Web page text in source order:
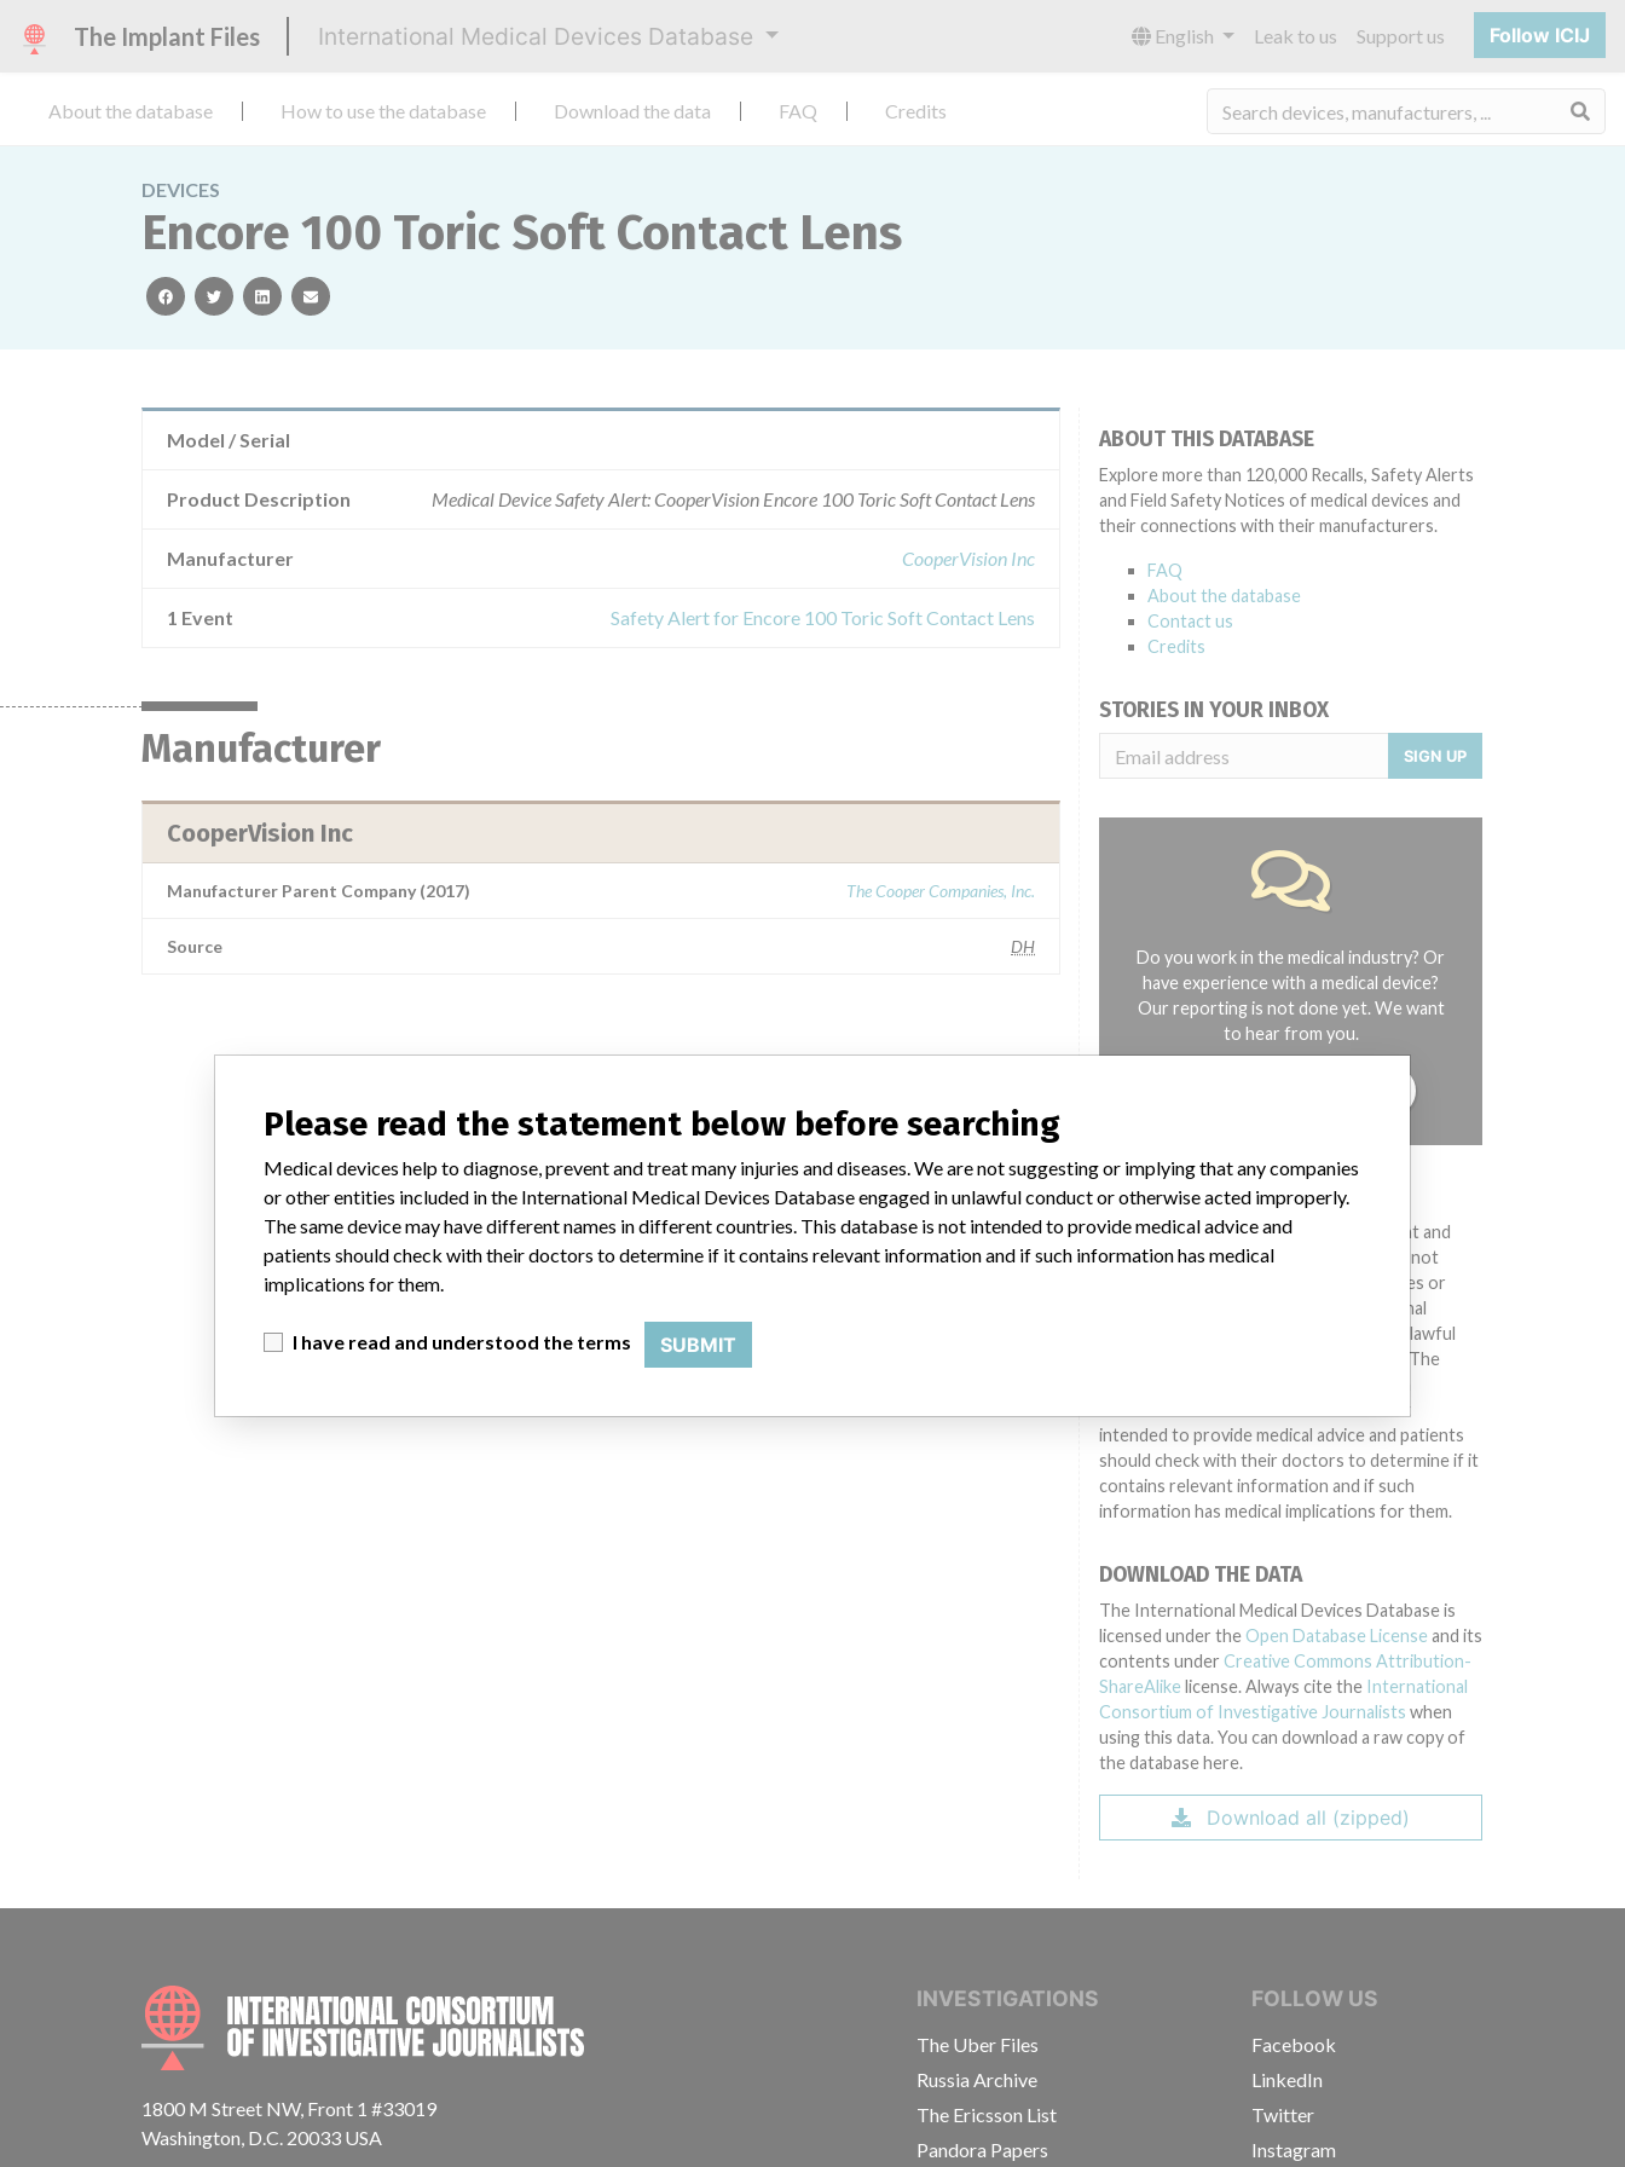
The Implant Files International Medical Devices Database English Leak to us Support us Follow ICIJ
About the database How to use the database Download the data FAQ Credits
DEVICES
Encore 100 Toric Soft Contact Lens
facebooktwitterlinkedinemail
Model / Serial
Product Description Medical Device Safety Alert: CooperVision Encore 100 Toric Soft Contact Lens
Manufacturer CooperVision Inc
1 Event Safety Alert for Encore 100 Toric Soft Contact Lens
Manufacturer
CooperVision Inc
Manufacturer Parent Company (2017) The Cooper Companies, Inc.
Source DH
ABOUT THIS DATABASE
Explore more than 120,000 Recalls, Safety Alerts
and Field Safety Notices of medical devices and
their connections with their manufacturers.
FAQ
About the database
Contact us
Credits
STORIES IN YOUR INBOX
SIGN UP
Do you work in the medical industry? Or
have experience with a medical device?
Our reporting is not done yet. We want
to hear from you.
DISCLAIMER
Medical devices help to diagnose, prevent and
treat many injuries and diseases. We are not
suggesting or implying that any companies or
other entities included in the International
Medical Devices Database engaged in unlawful
conduct or otherwise acted improperly. The
different countries. This database is not
intended to provide medical advice and patients
should check with their doctors to determine if it
contains relevant information and if such
information has medical implications for them.
DOWNLOAD THE DATA
The International Medical Devices Database is
licensed under the Open Database License and its
contents under Creative Commons Attribution-
ShareAlike license. Always cite the International
Consortium of Investigative Journalists when
using this data. You can download a raw copy of
the database here.
Download all (zipped)
INTERNATIONAL CONSORTIUM OF INVESTIGATIVE JOURNALISTS
1800 M Street NW, Front 1 #33019
Washington, D.C. 20033 USA
INVESTIGATIONS
The Uber Files
Russia Archive
The Ericsson List
Pandora Papers
FOLLOW US
Facebook
LinkedIn
Twitter
Instagram
Please read the statement below before searching
Medical devices help to diagnose, prevent and treat many injuries and diseases. We are not suggesting or implying that any companies
or other entities included in the International Medical Devices Database engaged in unlawful conduct or otherwise acted improperly.
The same device may have different names in different countries. This database is not intended to provide medical advice and
patients should check with their doctors to determine if it contains relevant information and if such information has medical
implications for them.
I have read and understood the terms SUBMIT